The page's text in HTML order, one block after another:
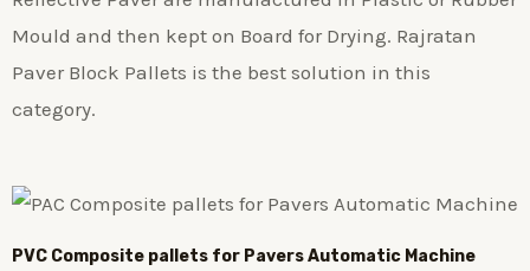
Mould and then kept on Board for Drying. Rajratan
Paver Block Pallets is the best solution in this
category.
PVC Composite pallets for Pavers Automatic Machine